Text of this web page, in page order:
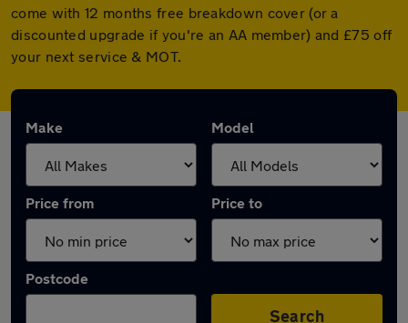
come with 12 months free breakdown cover (or a
discounted upgrade if you're an AA member) and £75 off
your next service & MOT.
Make Model
Price from Price to
Postcode
Search